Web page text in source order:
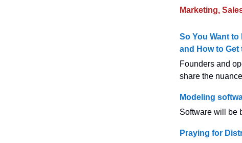
Marketing,
So You Want
and How to Get
Founders and
share the
Modeling
Software will be
Praying for